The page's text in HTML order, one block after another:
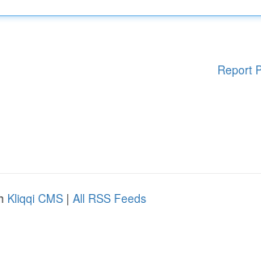
Report
Kliqqi CMS | All RSS Feeds